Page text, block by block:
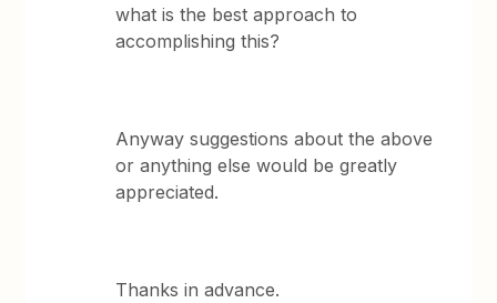
what is the best approach to
accomplishing this?
Anyway suggestions about the above
or anything else would be greatly
appreciated.
Thanks in advance.